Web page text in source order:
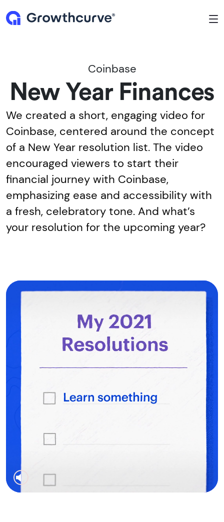
Coinbase
New Year Finances
We created a short, engaging video for
Coinbase, centered around the concept
of a New Year resolution list. The video
encouraged viewers to start their
financial journey with Coinbase,
emphasizing ease and accessibility with
a fresh, celebratory tone. And what’s
your resolution for the upcoming year?